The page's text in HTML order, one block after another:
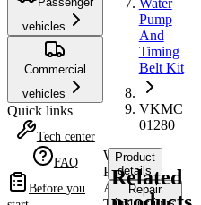
vehicles
Commercial
vehicles
Quick links
Tech center
FAQ
Before you
Water
Pump
And
Timing
Belt Kit
VKMC
01280
Water
Pump
And
Product
details
Repair
Related